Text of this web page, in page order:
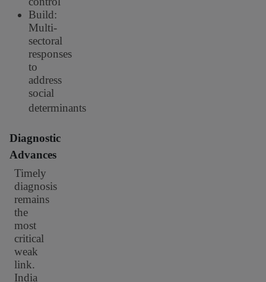
Build:
Multi-
sectoral
responses
to
address
social
determinants
Diagnostic
Advances
Timely
diagnosis
remains
the
most
critical
weak
link.
India